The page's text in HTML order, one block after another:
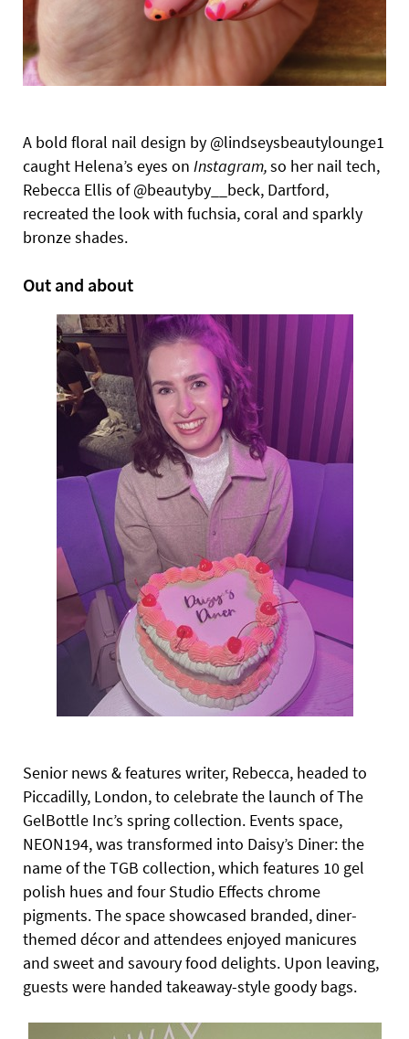
A bold floral nail design by @lindseysbeautylounge1
caught Helena’s eyes on Instagram,so her nail tech,
Rebecca Ellis of @beautyby__beck, Dartford,
recreated the look with fuchsia, coral and sparkly
bronze shades.
Out and about
Senior news & features writer, Rebecca, headed to
Piccadilly, London, to celebrate the launch of The
GelBottle Inc’s spring collection. Events space,
NEON194, was transformed into Daisy’s Diner: the
name of the TGB collection, which features 10 gel
polish hues and four Studio Effects chrome
pigments. Thespace showcased branded, diner-
themed décor and attendees enjoyed manicures
and sweet and savoury food delights. Upon leaving,
guests were handed takeaway-style goody bags.